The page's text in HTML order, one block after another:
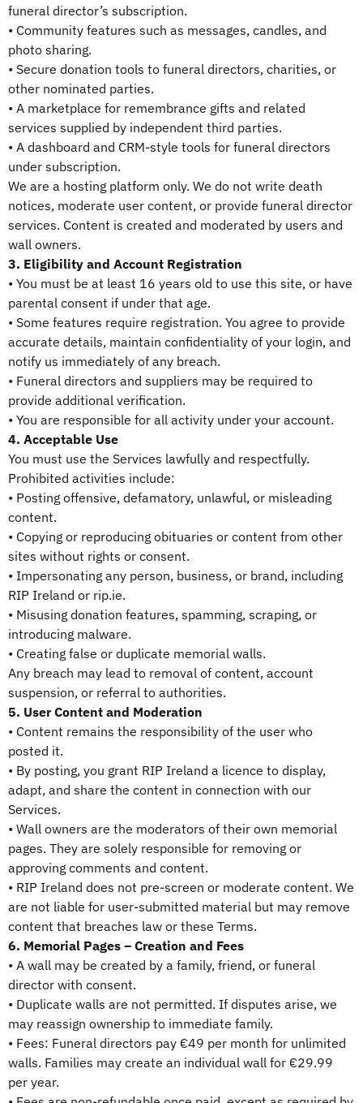
funeral director’s subscription.
• Community features such as messages, candles, and
photo sharing.
• Secure donation tools to funeral directors, charities, or
other nominated parties.
• A marketplace for remembrance gifts and related
services supplied by independent third parties.
• A dashboard and CRM-style tools for funeral directors
under subscription.
We are a hosting platform only. We do not write death
notices, moderate user content, or provide funeral director
services. Content is created and moderated by users and
wall owners.
3. Eligibility and Account Registration
• You must be at least 16 years old to use this site, or have
parental consent if under that age.
• Some features require registration. You agree to provide
accurate details, maintain confidentiality of your login, and
notify us immediately of any breach.
• Funeral directors and suppliers may be required to
provide additional verification.
• You are responsible for all activity under your account.
4. Acceptable Use
You must use the Services lawfully and respectfully.
Prohibited activities include:
• Posting offensive, defamatory, unlawful, or misleading
content.
• Copying or reproducing obituaries or content from other
sites without rights or consent.
• Impersonating any person, business, or brand, including
RIP Ireland or rip.ie.
• Misusing donation features, spamming, scraping, or
introducing malware.
• Creating false or duplicate memorial walls.
Any breach may lead to removal of content, account
suspension, or referral to authorities.
5. User Content and Moderation
• Content remains the responsibility of the user who
posted it.
• By posting, you grant RIP Ireland a licence to display,
adapt, and share the content in connection with our
Services.
• Wall owners are the moderators of their own memorial
pages. They are solely responsible for removing or
approving comments and content.
• RIP Ireland does not pre-screen or moderate content. We
are not liable for user-submitted material but may remove
content that breaches law or these Terms.
6. Memorial Pages – Creation and Fees
• A wall may be created by a family, friend, or funeral
director with consent.
• Duplicate walls are not permitted. If disputes arise, we
may reassign ownership to immediate family.
• Fees: Funeral directors pay €49 per month for unlimited
walls. Families may create an individual wall for €29.99
per year.